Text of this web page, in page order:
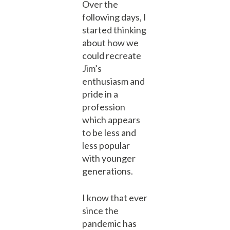
Over the
following days, I
started thinking
about how we
could recreate
Jim’s
enthusiasm and
pride in a
profession
which appears
to be less and
less popular
with younger
generations.
I know that ever
since the
pandemic has